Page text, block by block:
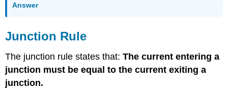
Answer
Junction Rule
The junction rule states that:The current entering a
junction must be equal to the current exiting a
junction.